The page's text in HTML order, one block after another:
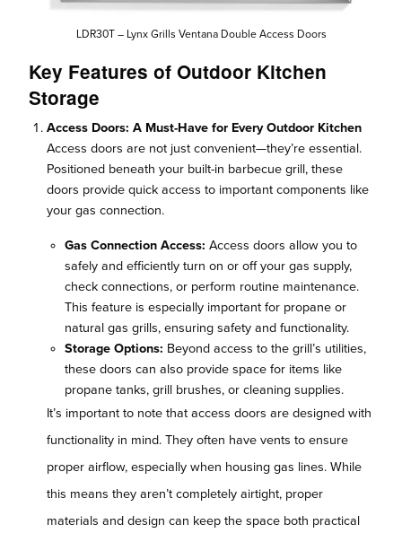
LDR30T – Lynx Grills Ventana Double Access Doors
Key Features of Outdoor Kitchen
Storage
Access Doors: A Must-Have for Every Outdoor Kitchen
Access doors are not just convenient—they’re essential.
Positioned beneath your built-in barbecue grill, these
doors provide quick access to important components like
your gas connection.
Gas Connection Access: Access doors allow you to
safely and efficiently turn on or off your gas supply,
check connections, or perform routine maintenance.
This feature is especially important for propane or
natural gas grills, ensuring safety and functionality.
Storage Options: Beyond access to the grill’s utilities,
these doors can also provide space for items like
propane tanks, grill brushes, or cleaning supplies.
It’s important to note that access doors are designed with
functionality in mind. They often have vents to ensure
proper airflow, especially when housing gas lines. While
this means they aren’t completely airtight, proper
materials and design can keep the space both practical